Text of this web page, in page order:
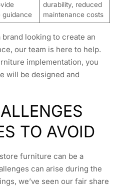
guidance
durability, reduced
maintenance costs
looking to create an
our team is here to help.
implementation, you
will be designed and
TO AVOID
furniture can be a
can arise during the
we’ve seen our fair share